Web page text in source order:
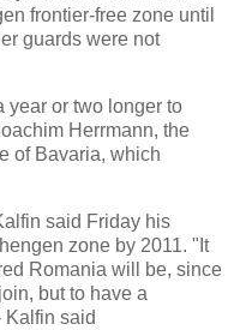
frontier-free zone until
guards were not
year or two longer to
Herrmann, the
of Bavaria, which
said Friday his
zone by 2011. "It
Romania will be, since
but to have a
Kalfin said